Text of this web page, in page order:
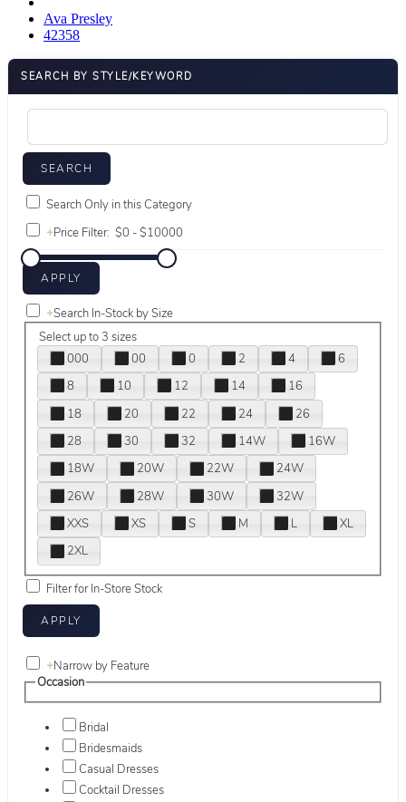
Ava Presley
42358
SEARCH BY STYLE/KEYWORD
Search Only in this Category
+Price Filter:
+Search In-Stock by Size
Select up to 3 sizes
000
00 0 2 4
6
8
10 12 14
16
18
20 22 24
26
28
30 32 14W
16W
18W
20W 22W
24W
26W
28W 30W
32W
XXS
XS S M L
XL
2XL
Filter for In-Store Stock
+Narrow by Feature
Occasion
Bridal
Bridesmaids
Casual Dresses
Cocktail Dresses